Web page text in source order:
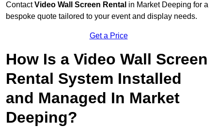
ContactVideo Wall Screen Rental in Market Deeping for a
bespoke quote tailored to your event and display needs.
Get a Price
How Is a Video Wall Screen
Rental System Installed
and Managed In Market
Deeping?